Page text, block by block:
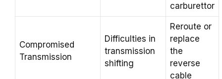
carburettor
Compromised
Transmission
Difficulties in
transmission
shifting
Reroute or
replace
the
reverse
cable